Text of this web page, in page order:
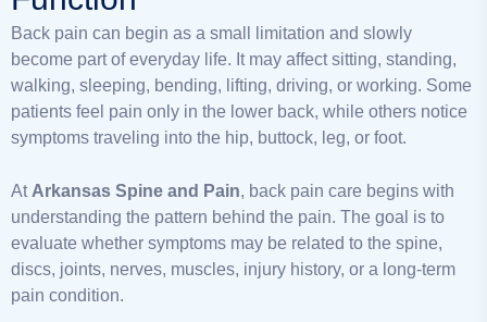
Back pain can begin as a small limitation and slowly
become part of everyday life. It may affect sitting, standing,
walking, sleeping, bending, lifting, driving, or working. Some
patients feel pain only in the lower back, while others notice
symptoms traveling into the hip, buttock, leg, or foot.
At Arkansas Spine and Pain, back pain care begins with
understanding the pattern behind the pain. The goal is to
evaluate whether symptoms may be related to the spine,
discs, joints, nerves, muscles, injury history, or a long-term
pain condition.